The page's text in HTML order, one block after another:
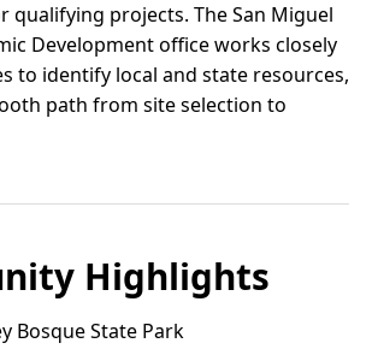
qualifying projects. The San Miguel
Development office works closely
to identify local and state resources,
path from site selection to
Highlights
Bosque State Park